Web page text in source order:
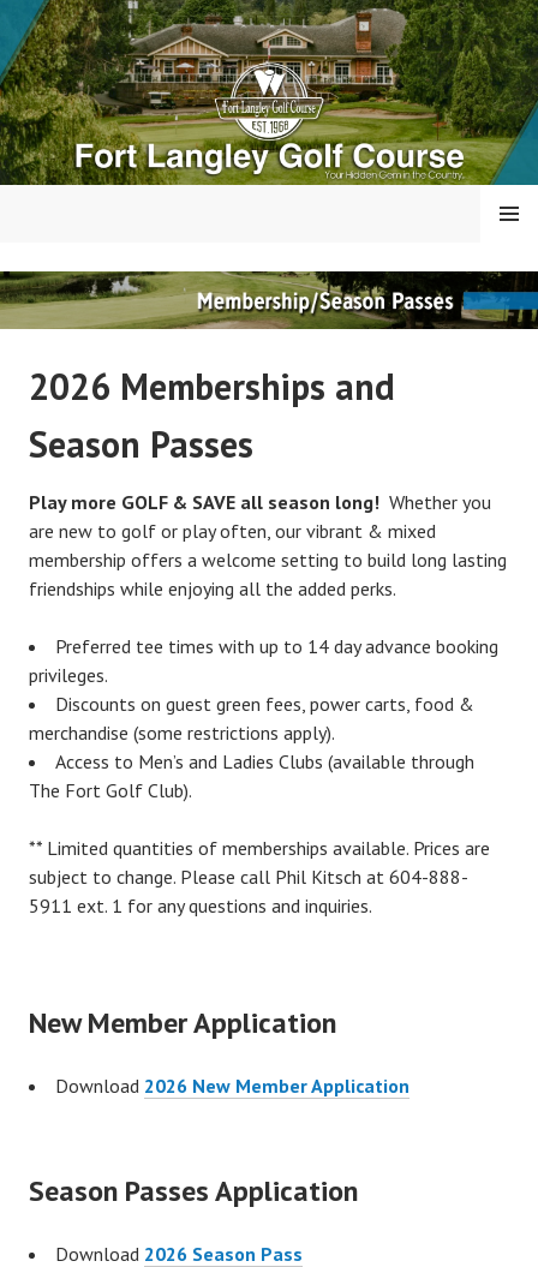
to
content
FORT LANGLEY GOLF
COURSE
MENU
2026 Memberships and
Season Passes
Play more GOLF & SAVE all season long! Whether you
are new to golf or play often, our vibrant & mixed
membership offers a welcome setting to build long lasting
friendships while enjoying all the added perks.
Preferred tee times with up to 14 day advance booking
privileges.
Discounts on guest green fees, power carts, food &
merchandise (some restrictions apply).
Access to Men’s and Ladies Clubs (available through
The Fort Golf Club).
** Limited quantities of memberships available. Prices are
subject to change. Please call Phil Kitsch at 604-888-
5911 ext. 1 for any questions and inquiries.
New Member Application
Download 2026 New Member Application
Season Passes Application
Download 2026 Season Pass